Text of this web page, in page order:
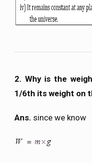
2. Why is the
1/6th its weight on
Ans. since we know